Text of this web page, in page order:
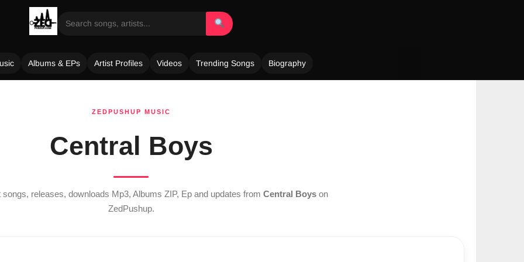
Albums & EPs Artist Profiles Videos Trending Songs Biography
ZEDPUSHUP MUSIC
Central Boys
songs, releases, downloads Mp3, Albums ZIP, Ep and updates from Central Boyson
ZedPushup.